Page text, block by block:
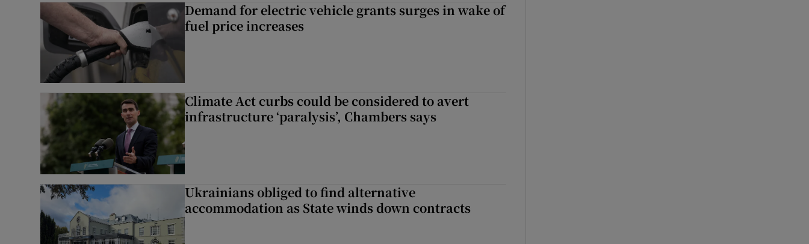
Demand for electric vehicle grants surges in wake of
fuel price increases
Climate Act curbs could be considered to avert
infrastructure ‘paralysis’, Chambers says
Ukrainians obliged to find alternative
accommodation as State winds down contracts